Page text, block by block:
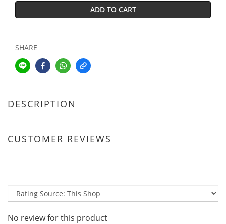
ADD TO CART
SHARE
DESCRIPTION
CUSTOMER REVIEWS
No review for this product